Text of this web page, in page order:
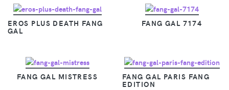
EROS PLUS DEATH FANG
GAL
FANG GAL 7174
FANG GAL MISTRESS FANG GAL PARIS FANG
EDITION